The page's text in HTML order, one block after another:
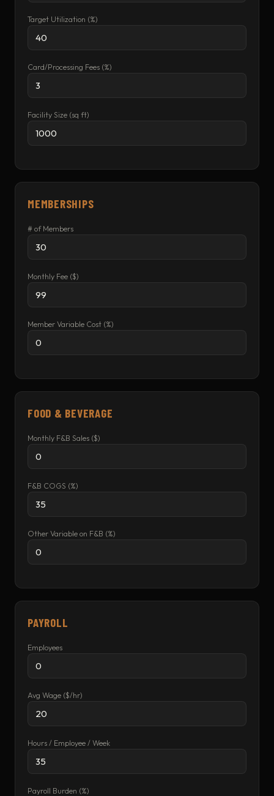
Target Utilization (%)
Card/Processing Fees (%)
Facility Size (sq ft)
MEMBERSHIPS
# of Members
Monthly Fee ($)
Member Variable Cost (%)
FOOD & BEVERAGE
Monthly F&B Sales ($)
F&B COGS (%)
Other Variable on F&B (%)
PAYROLL
Employees
Avg Wage ($/hr)
Hours / Employee / Week
Payroll Burden (%)